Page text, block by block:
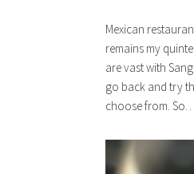
Mexican
remains my
are vast with
go back and try
choose from.